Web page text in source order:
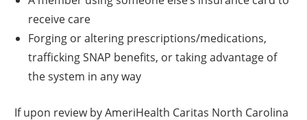
receive care
Forging or altering prescriptions/medications,
trafficking SNAP benefits, or taking advantage of
the system in any way
If upon review by AmeriHealth Caritas North Carolina